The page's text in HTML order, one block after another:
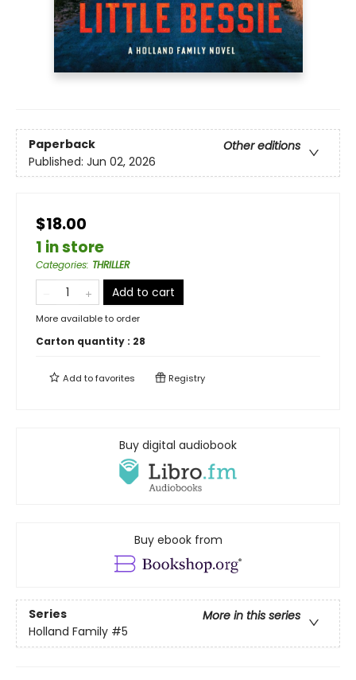
Paperback
Other editions
Published: Jun 02, 2026
$18.00
1 in store
Categories: THRILLER
Add to cart
More available to order
Carton quantity : 28
Add tofavorites Registry
Buy digital audiobook
Buy ebook from
Series
More in this series
Holland Family #5